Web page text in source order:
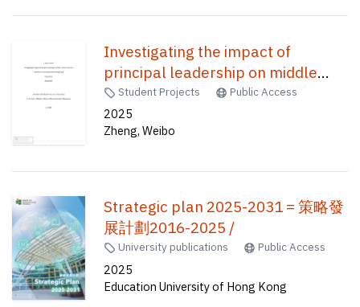
Investigating the impact of
principal leadership on middle
leaders in resource allocation in a
secondary school in Hong Kong /
Student Projects Public Access
2025
Zheng, Weibo
Strategic plan 2025-2031 = 策略發
展計劃2016-2025 /
University publications Public Access
2025
Education University of Hong Kong